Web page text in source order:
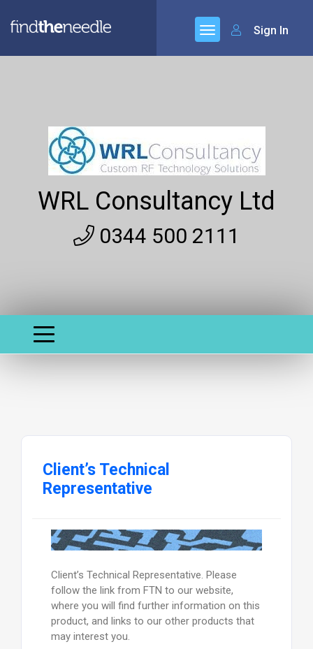
Sign In
WRL Consultancy Ltd
0344 500 2111
Client’s Technical
Representative
Client’s Technical Representative. Please
follow the link from FTN to our website,
where you will find further information on this
product, and links to our other products that
may interest you.